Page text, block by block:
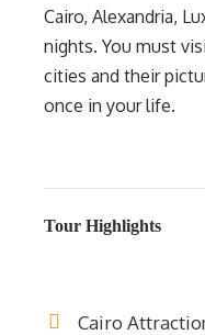
Cairo, Alexandria,
nights. You must
cities and their
once in your life.
Tour Highlights
Cairo